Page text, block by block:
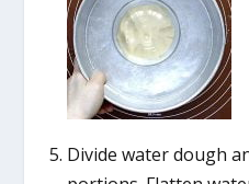
Divide water dough